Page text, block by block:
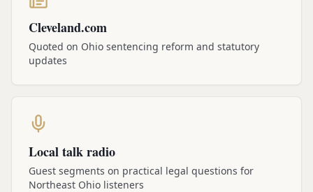
Cleveland.com
Quoted on Ohio sentencing reform and statutory
updates
Local talk radio
Guest segments on practical legal questions for
Northeast Ohio listeners